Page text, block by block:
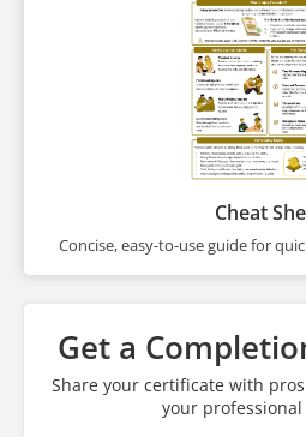
Cheat
Concise, easy-to-use guide for
Get a
Share your certificate with
your